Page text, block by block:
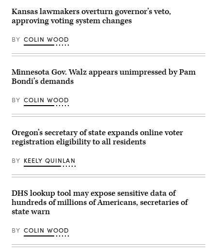
Committee
hearing
in
the
House
Office
Building
the
U.S.
Capitol
September
11,
in
D.C.
(Bonnie
Cash
Getty
Images)
of
the
Department
Justice
is
before
Attorney
General
Todd
conducted
a
conference
the
Department
of
about
the
administration’s
fraud
efforts
on
April
(Tom
Williams
/
Kansas lawmakers overturn governor’s veto,
approving voting system changes
BY COLIN WOOD
Minnesota Gov. Walz appears unimpressed by Pam
Bondi’s demands
BY COLIN WOOD
Oregon’s secretary of state expands online voter
registration eligibility to all residents
BY KEELY QUINLAN
DHS lookup tool may expose sensitive data of
hundreds of millions of Americans, secretaries of
state warn
BY COLIN WOOD